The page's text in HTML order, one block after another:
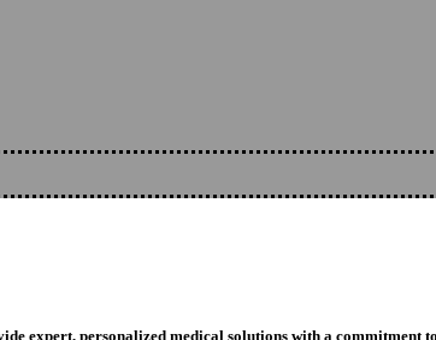
expert, personalized medical solutions with a commitment